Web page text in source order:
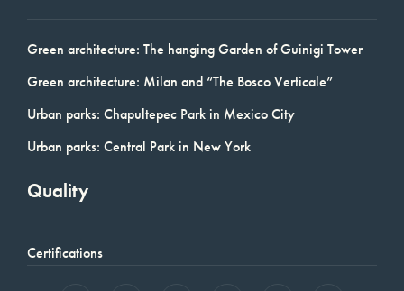
Green architecture: The hanging Garden of Guinigi Tower
Green architecture: Milan and “The Bosco Verticale”
Urban parks: Chapultepec Park in Mexico City
Urban parks: Central Park in New York
Quality
Certifications